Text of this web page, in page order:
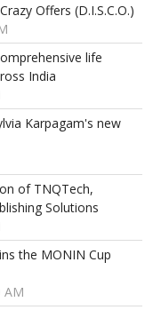
Offers (D.I.S.C.O.)
life
India
Karpagam's new
of TNQTech,
Solutions
the MONIN Cup
AM